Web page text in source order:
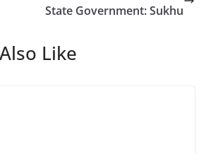
State Government: Sukhu
Like